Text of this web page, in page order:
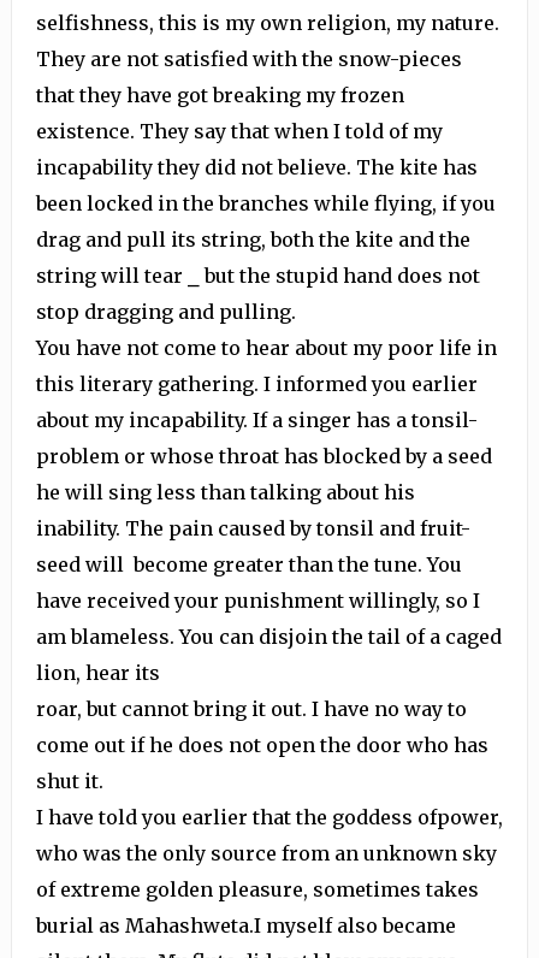
selfishness, this is my own religion, my nature.
They are not satisfied with the snow-pieces
that they have got breaking my frozen
existence. They say that when I told of my
incapability they did not believe. The kite has
been locked in the branches while flying, if you
drag and pull its string, both the kite and the
string will tear ⎯ but the stupid hand does not
stop dragging and pulling.
You have not come to hear about my poor life in
this literary gathering. I informed you earlier
about my incapability. If a singer has a tonsil-
problem or whose throat has blocked by a seed
he will sing less than talking about his
inability. The pain caused by tonsil and fruit-
seed will become greater than the tune. You
have received your punishment willingly, so I
am blameless. You can disjoin the tail of a caged
lion, hear its
roar, but cannot bring it out. I have no way to
come out if he does not open the door who has
shut it.
I have told you earlier that the goddess ofpower,
who was the only source from an unknown sky
of extreme golden pleasure, sometimes takes
burial as Mahashweta.I myself also became